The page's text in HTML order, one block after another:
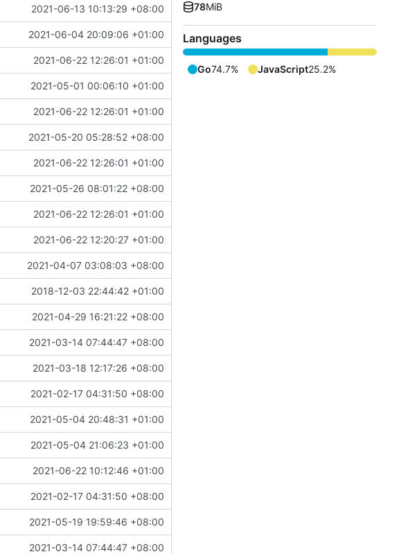
2021-06-13 10:13:29 +08:00
2021-06-04 20:09:06 +01:00
2021-06-22 12:26:01 +01:00
2021-05-01 00:06:10 +01:00
2021-06-22 12:26:01 +01:00
2021-05-20 05:28:52 +08:00
2021-06-22 12:26:01 +01:00
2021-05-26 08:01:22 +08:00
2021-06-22 12:26:01 +01:00
2021-06-22 12:20:27 +01:00
2021-04-07 03:08:03 +08:00
2018-12-03 22:44:42 +01:00
2021-04-29 16:21:22 +08:00
2021-03-14 07:44:47 +08:00
2021-03-18 12:17:26 +08:00
2021-02-17 04:31:50 +08:00
2021-05-04 20:48:31 +01:00
2021-05-04 21:06:23 +01:00
2021-06-22 10:12:46 +01:00
2021-02-17 04:31:50 +08:00
2021-05-19 19:59:46 +08:00
2021-03-14 07:44:47 +08:00
78MiB
Languages
Go74.7% JavaScript25.2%